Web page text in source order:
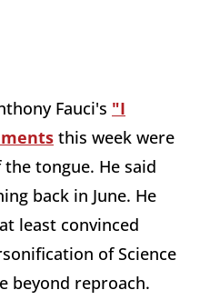
Fauci's "I
this week were
tongue. He said
back in June. He
least convinced
of Science
beyond reproach.